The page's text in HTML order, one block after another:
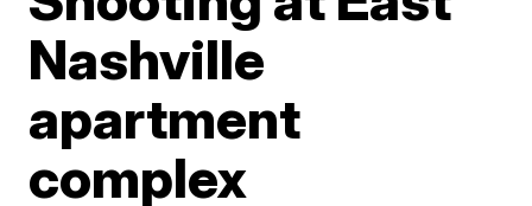
Nashville
apartment
complex